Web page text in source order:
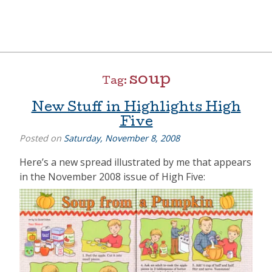
Liz Goulet Dubois
[=]
Tag: soup
New Stuff in Highlights High
Five
Posted on Saturday, November 8, 2008
Here’s a new spread illustrated by me that appears
in the November 2008 issue of High Five: